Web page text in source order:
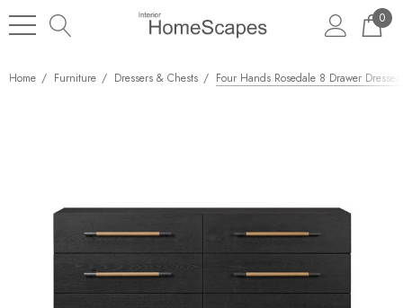
0
Home Furniture Dressers & Chests Four Hands Rosedale 8 Drawer